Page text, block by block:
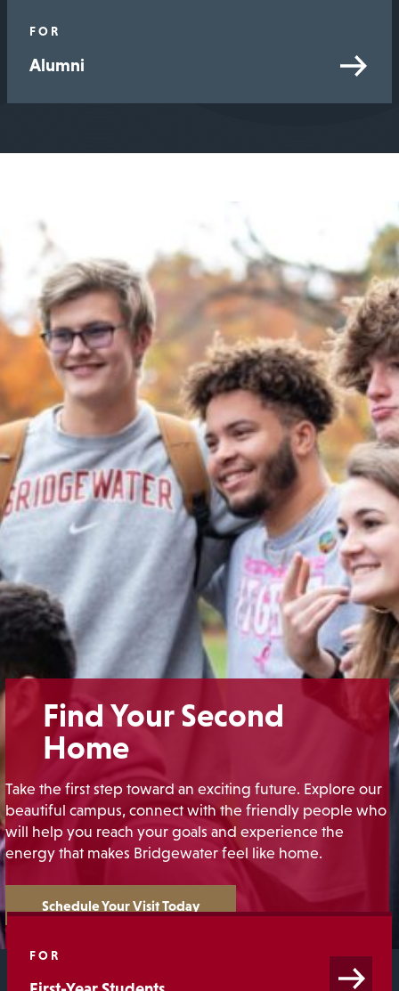
FOR
Alumni
Find Your Second
Home
Take the first step toward an exciting future. Explore our
beautiful campus, connect with the friendly people who
will help you reach your goals and experience the
energy that makes Bridgewater feel like home.
Schedule Your Visit Today
FOR